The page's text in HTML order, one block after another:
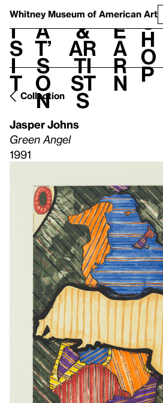
Whitney Museum of American Art
V
i
s
i
t
h
a
t’
s
o
n
t
&
Ar
ti
st
s
L
e
a
r
n
S
h
o
p
Collection
Jasper Johns
Green Angel
1991